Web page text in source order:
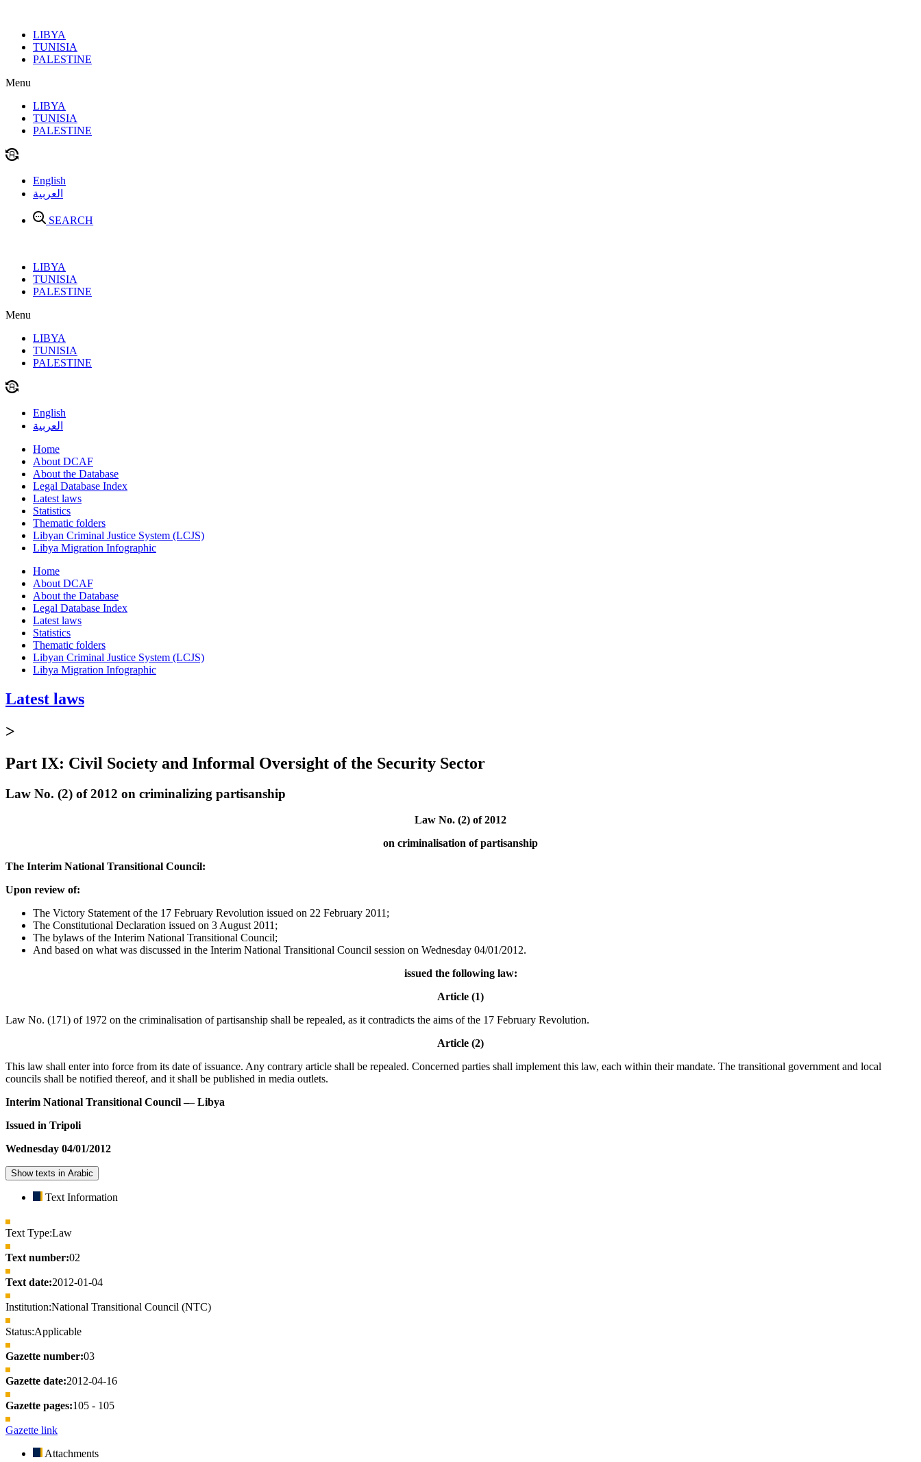
contentLIBYA
TUNISIA
PALESTINE
Menu
LIBYA
TUNISIA
PALESTINE
English
العربية
SEARCH
LIBYA
TUNISIA
PALESTINE
Menu
LIBYA
TUNISIA
PALESTINE
English
العربية
Home
About DCAF
About the Database
Legal Database Index
Latest laws
Statistics
Thematic folders
Libyan Criminal Justice System (LCJS)
Libya Migration Infographic
Home
About DCAF
About the Database
Legal Database Index
Latest laws
Statistics
Thematic folders
Libyan Criminal Justice System (LCJS)
Libya Migration Infographic
Latest laws
>
Part IX: Civil Society and Informal Oversight of the Security Sector
Law No. (2) of 2012 on criminalizing partisanship
Law No. (2) of 2012
on criminalisation of partisanship
The Interim National Transitional Council:
Upon review of:
The Victory Statement of the 17 February Revolution issued on 22 February 2011;
The Constitutional Declaration issued on 3 August 2011;
The bylaws of the Interim National Transitional Council;
And based on what was discussed in the Interim National Transitional Council session on Wednesday 04/01/2012.
issued the following law:
Article (1)
Law No. (171) of 1972 on the criminalisation of partisanship shall be repealed, as it contradicts the aims of the 17 February Revolution.
Article (2)
This law shall enter into force from its date of issuance. Any contrary article shall be repealed. Concerned parties shall implement this law, each within their mandate. The transitional government and local
councils shall be notified thereof, and it shall be published in media outlets.
Interim National Transitional Council –– Libya
Issued in Tripoli
Wednesday 04/01/2012
Show texts in Arabic
Text Information
Text Type:Law
Text number:02
Text date:2012-01-04
Institution:National Transitional Council (NTC)
Status:Applicable
Gazette number:03
Gazette date:2012-04-16
Gazette pages:105 - 105
Gazette link
Attachments